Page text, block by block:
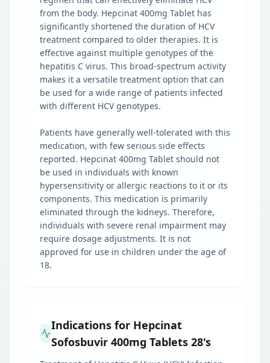
from the body. Hepcinat 400mg Tablet has
significantly shortened the duration of HCV
treatment compared to older therapies. It is
effective against multiple genotypes of the
hepatitis C virus. This broad-spectrum activity
makes it a versatile treatment option that can
be used for a wide range of patients infected
with different HCV genotypes.
Patients have generally well-tolerated with this
medication, with few serious side effects
reported. Hepcinat 400mg Tablet should not
be used in individuals with known
hypersensitivity or allergic reactions to it or its
components. This medication is primarily
eliminated through the kidneys. Therefore,
individuals with severe renal impairment may
require dosage adjustments. It is not
approved for use in children under the age of
18.
Indications for Hepcinat
Sofosbuvir 400mg Tablets 28's